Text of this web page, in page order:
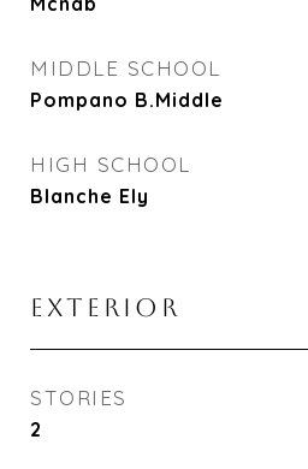
MIDDLE SCHOOL
Pompano B.Middle
HIGH SCHOOL
Blanche Ely
EXTERIOR
STORIES
2